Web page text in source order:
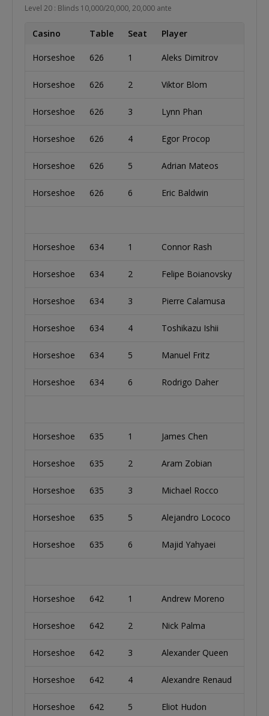
Level 20 : Blinds 10,000/20,000, 20,000 ante
Casino Table Seat Player
Horseshoe 626 1 Aleks Dimitrov
Horseshoe 626 2 Viktor Blom
Horseshoe 626 3 Lynn Phan
Horseshoe 626 4 Egor Procop
Horseshoe 626 5 Adrian Mateos
Horseshoe 626 6 Eric Baldwin
Horseshoe 634 1 Connor Rash
Horseshoe 634 2 Felipe Boianovsky
Horseshoe 634 3 Pierre Calamusa
Horseshoe 634 4 Toshikazu Ishii
Horseshoe 634 5 Manuel Fritz
Horseshoe 634 6 Rodrigo Daher
Horseshoe 635 1 James Chen
Horseshoe 635 2 Aram Zobian
Horseshoe 635 3 Michael Rocco
Horseshoe 635 5 Alejandro Lococo
Horseshoe 635 6 Majid Yahyaei
Horseshoe 642 1 Andrew Moreno
Horseshoe 642 2 Nick Palma
Horseshoe 642 3 Alexander Queen
Horseshoe 642 4 Alexandre Renaud
Horseshoe 642 5 Eliot Hudon